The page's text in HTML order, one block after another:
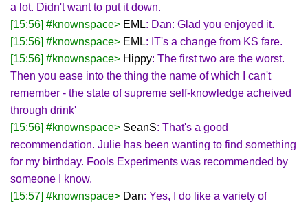
a lot. Didn't want to put it down.
[15:56] #knownspace> EML: Dan: Glad you enjoyed it.
[15:56] #knownspace> EML: IT's a change from KS fare.
[15:56] #knownspace> Hippy: The first two are the worst.
Then you ease into the thing the name of which I can't
remember - the state of supreme self-knowledge acheived
through drink'
[15:56] #knownspace> SeanS: That's a good
recommendation. Julie has been wanting to find something
for my birthday. Fools Experiments was recommended by
someone I know.
[15:57] #knownspace> Dan: Yes, I do like a variety of